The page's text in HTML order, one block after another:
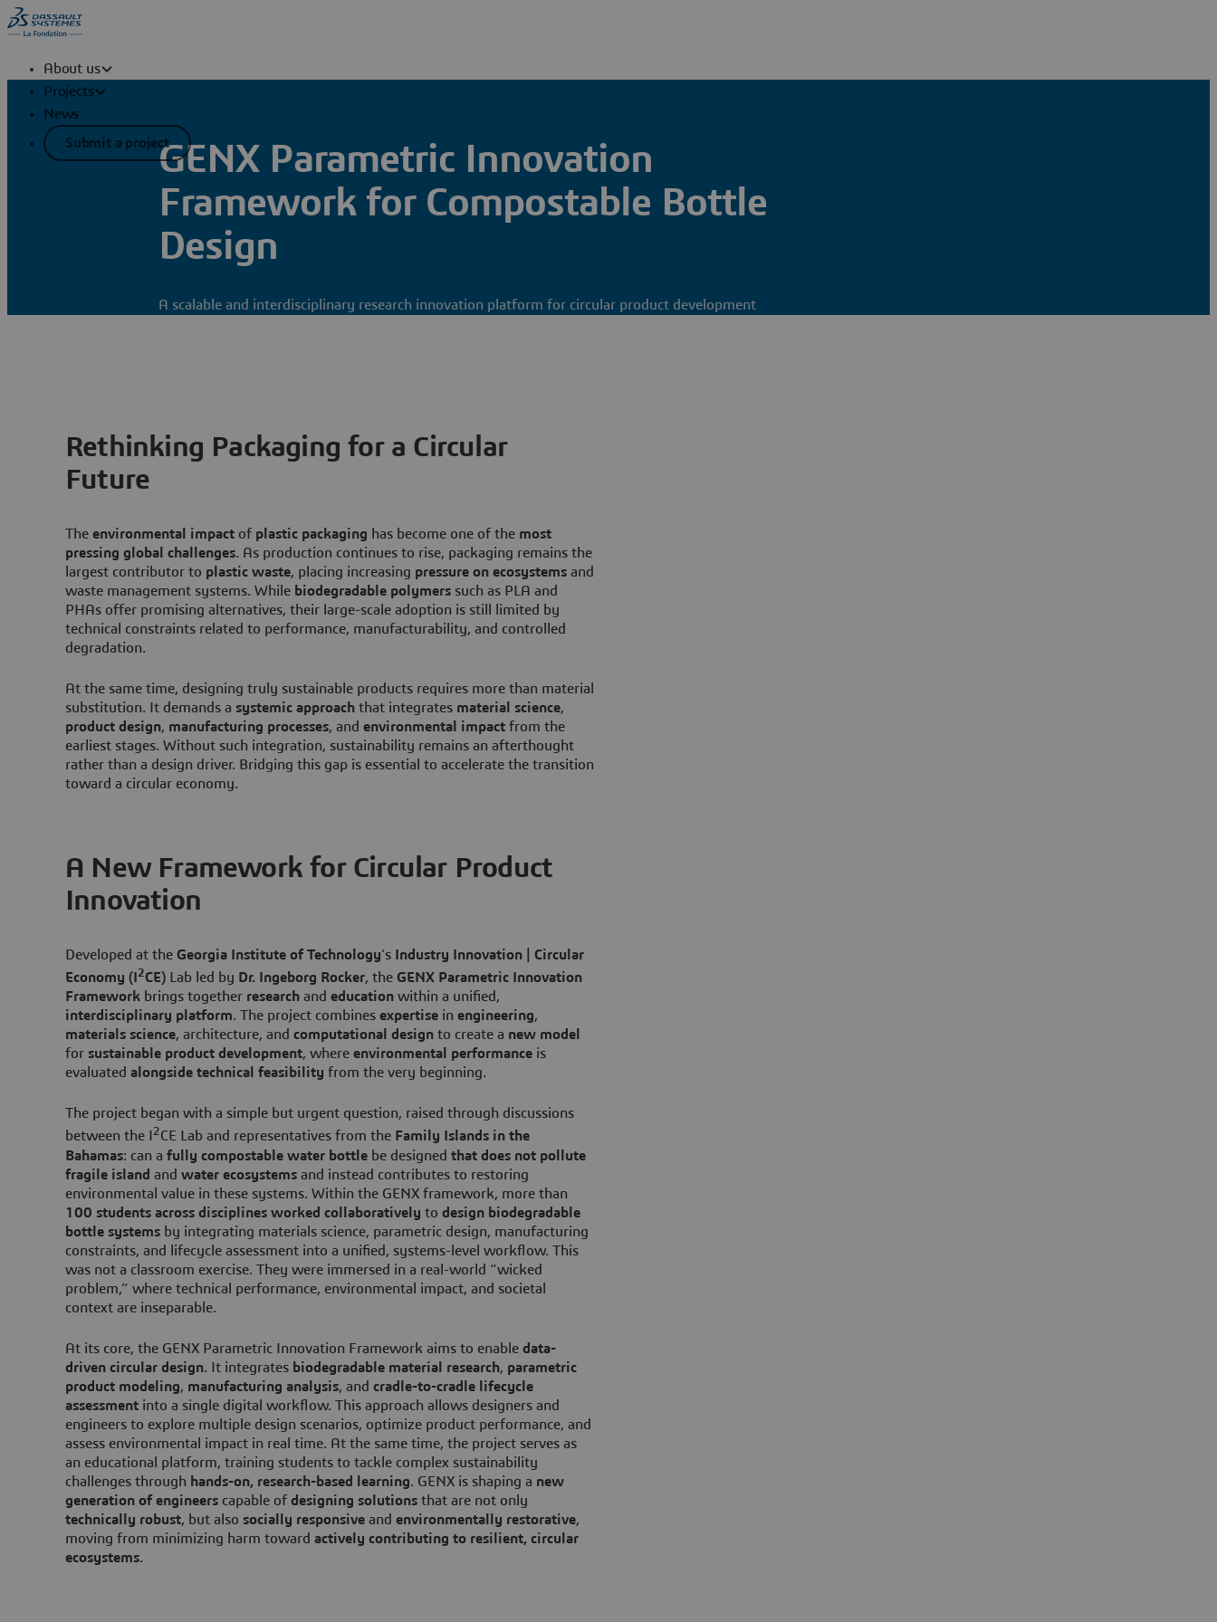
About us
Projects
News
Submit a projectGENX Parametric Innovation
Framework for Compostable Bottle
Design
A scalable and interdisciplinary research innovation platform for circular product development
Rethinking Packaging for a Circular
Future
The environmental impact of plastic packaging has become one of the most
pressing global challenges. As production continues to rise, packaging remains the
largest contributor to plastic waste, placing increasing pressure on ecosystems and
waste management systems. While biodegradable polymers such as PLA and
PHAs offer promising alternatives, their large-scale adoption is still limited by
technical constraints related to performance, manufacturability, and controlled
degradation.
At the same time, designing truly sustainable products requires more than material
substitution. It demands a systemic approach that integrates material science,
product design, manufacturing processes, and environmental impact from the
earliest stages. Without such integration, sustainability remains an afterthought
rather than a design driver. Bridging this gap is essential to accelerate the transition
toward a circular economy.
A New Framework for Circular Product
Innovation
Developed at the Georgia Institute of Technology’s
Industry Innovation | Circular
Economy (I 2CE) Lab led by Dr. Ingeborg Rocker, the GENX Parametric Innovation
Framework brings together research and education within a unified,
interdisciplinary platform. The project combines expertise in engineering,
materials science, architecture, and computational design to create a new model
for sustainable product development, where environmental performance is
evaluated alongside technical feasibility from the very beginning.
The project began with a simple but urgent question, raised through discussions
between the I 2CE Lab and representatives from the Family Islands in the
Bahamas: can a fully compostable water bottle be designed that does not pollute
fragile island and water ecosystems and instead contributes to restoring
environmental value in these systems. Within the GENX framework, more than
100 students across disciplines worked collaboratively to design biodegradable
bottle systems by integrating materials science, parametric design, manufacturing
constraints, and lifecycle assessment into a unified, systems-level workflow. This
was not a classroom exercise. They were immersed in a real-world “wicked
problem,” where technical performance, environmental impact, and societal
context are inseparable.
At its core, the GENX Parametric Innovation Framework aims to enable data-
driven circular design. It integrates biodegradable material research, parametric
product modeling, manufacturing analysis, and cradle-to-cradle lifecycle
assessment into a single digital workflow. This approach allows designers and
engineers to explore multiple design scenarios, optimize product performance, and
assess environmental impact in real time. At the same time, the project serves as
an educational platform, training students to tackle complex sustainability
challenges through hands-on, research-based learning. GENX is shaping a new
generation of engineers capable of designing solutions that are not only
technically robust, but also socially responsive and environmentally restorative,
moving from minimizing harm toward actively contributing to resilient, circular
ecosystems.